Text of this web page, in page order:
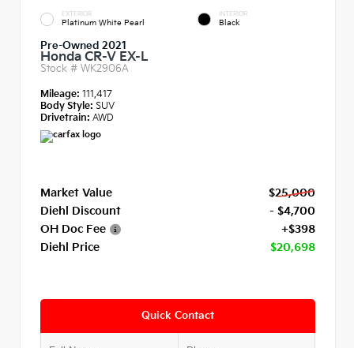
EXTERIOR
Platinum White Pearl
INTERIOR
Black
Pre-Owned 2021
Honda CR-V EX-L
Stock # WK2906A
Mileage: 111,417
Body Style: SUV
Drivetrain: AWD
Market Value
$25,000
Diehl Discount
- $4,700
OH Doc Fee
+$398
Diehl Price
$20,698
Quick Contact